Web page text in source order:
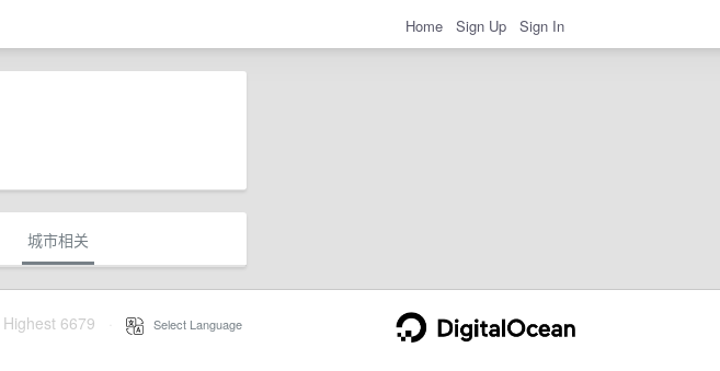
Home Sign Up Sign In
城市相关
Highest 6679 Select Language